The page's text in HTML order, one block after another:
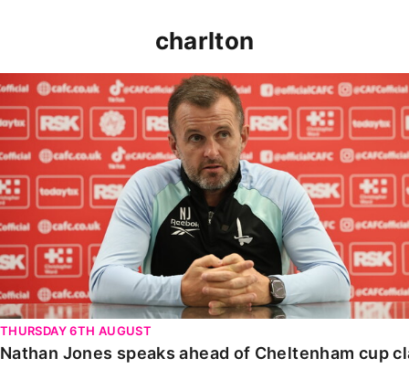
charlton
Nathan Jones speaks ahead of Cheltenham cup clash
THURSDAY 6TH AUGUST
Nathan Jones speaks ahead of Cheltenham cup